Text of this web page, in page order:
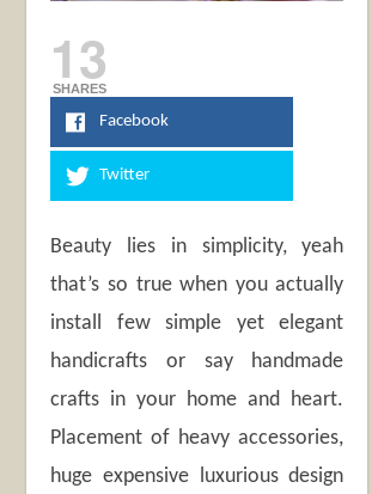
13
SHARES
Facebook
Twitter
Beauty lies in simplicity, yeah
that’s so true when you actually
install few simple yet elegant
handicrafts or say handmade
crafts in your home and heart.
Placement of heavy accessories,
huge expensive luxurious design